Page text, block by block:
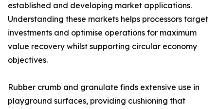
established and developing market applications.
Understanding these markets helps processors target
investments and optimise operations for maximum
value recovery whilst supporting circular economy
objectives.
Rubber crumb and granulate finds extensive use in
playground surfaces, providing cushioning that